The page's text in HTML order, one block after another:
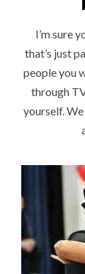
I’m sure
that’s just
people you
through
yourself.